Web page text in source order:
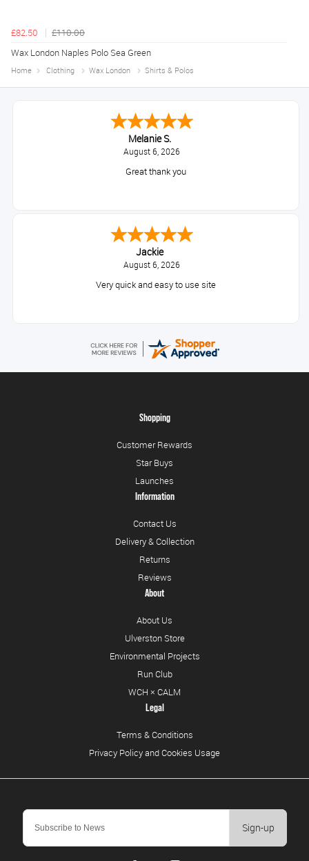
£82.50
£110.00
Wax London Naples Polo Sea Green
Home Clothing Wax London Shirts & Polos
Melanie S.
August 6, 2026
Great thank you
Jackie
August 6, 2026
Very quick and easy to use site
Sign-up
Shopping
Customer Rewards
Star Buys
Launches
Information
Contact Us
Delivery & Collection
Returns
Reviews
About
About Us
Ulverston Store
Environmental Projects
Run Club
WCH × CALM
Legal
Terms & Conditions
Privacy Policy and Cookies Usage